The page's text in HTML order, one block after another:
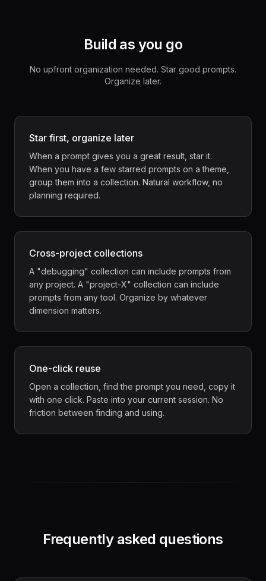
Build as you go
No upfront organization needed. Star good prompts.
Organize later.
Star first, organize later
When a prompt gives you a great result, star it.
When you have a few starred prompts on a theme,
group them into a collection. Natural workflow, no
planning required.
Cross-project collections
A "debugging" collection can include prompts from
any project. A "project-X" collection can include
prompts from any tool. Organize by whatever
dimension matters.
One-click reuse
Open a collection, find the prompt you need, copy it
with one click. Paste into your current session. No
friction between finding and using.
Frequently asked questions